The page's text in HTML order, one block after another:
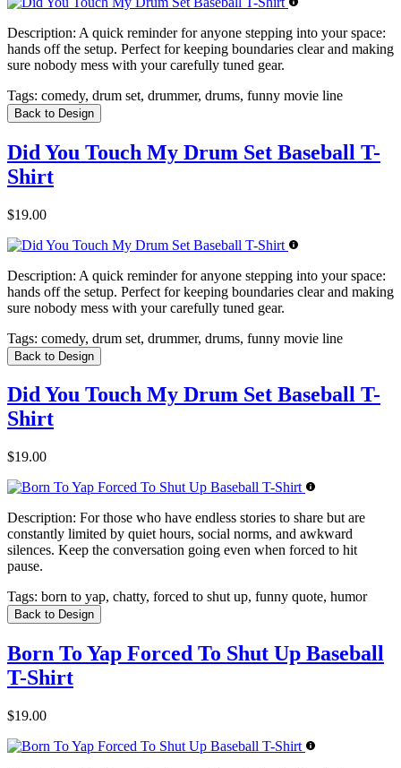
Description: A quick reminder for anyone stepping into your space:
hands off the setup. Perfect for keeping boundaries clear and making
sure nobody mess with your carefully tuned gear.
Tags: comedy, drum set, drummer, drums, funny movie line
Back to Design
Did You Touch My Drum Set Baseball T-
Shirt
$19.00
Description: A quick reminder for anyone stepping into your space:
hands off the setup. Perfect for keeping boundaries clear and making
sure nobody mess with your carefully tuned gear.
Tags: comedy, drum set, drummer, drums, funny movie line
Back to Design
Did You Touch My Drum Set Baseball T-
Shirt
$19.00
Description: For those who have endless stories to share but are
constantly limited by quiet hours, social norms, and awkward
silences. Keep the conversation going even when forced to hit
pause.
Tags: born to yap, chatty, forced to shut up, funny quote, humor
Back to Design
Born To Yap Forced To Shut Up Baseball
T-Shirt
$19.00